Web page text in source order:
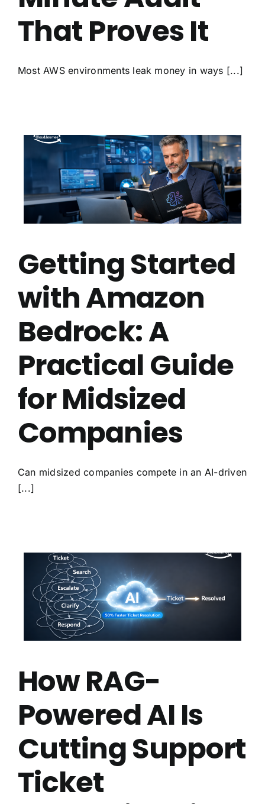
That Proves It
Most AWS environments leak money in ways [...]
Getting Started
with Amazon
Bedrock: A
Practical Guide
for Midsized
Companies
Can midsized companies compete in an AI-driven
[...]
How RAG-
Powered AI Is
Cutting Support
Ticket